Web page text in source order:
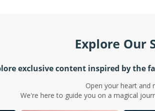
Explore Our
exclusive content inspired by the
Open your heart and
We're here to guide you on a magical